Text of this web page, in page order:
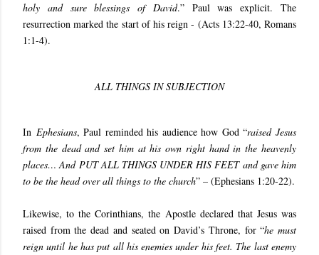
holy and sure blessings of David.” Paul was explicit. The
resurrection marked the start of his reign - (Acts 13:22-40, Romans
1:1-4).
ALL THINGS IN SUBJECTION
In Ephesians, Paul reminded his audience how God “raised Jesus
from the dead and set him at his own right hand in the heavenly
places… And PUT ALL THINGS UNDER HIS FEET and gave him
to be the head over all things to the church” – (Ephesians 1:20-22).
Likewise, to the Corinthians, the Apostle declared that Jesus was
raised from the dead and seated on David’s Throne, for “he must
reign until he has put all his enemies under his feet. The last enemy